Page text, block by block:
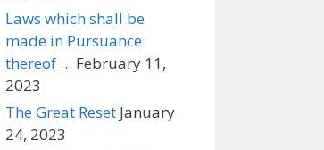
Laws which shall be
made in Pursuance
thereof … February 11,
2023
The Great Reset January
24, 2023